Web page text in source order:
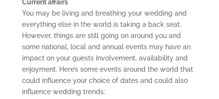
Current affairs
You may be living and breathing your wedding and
everything else in the world is taking a back seat.
However, things are still going on around you and
some national, local and annual events may have an
impact on your guests involvement, availability and
enjoyment. Here’s some events around the world that
could influence your choice of dates and could also
influence wedding trends: